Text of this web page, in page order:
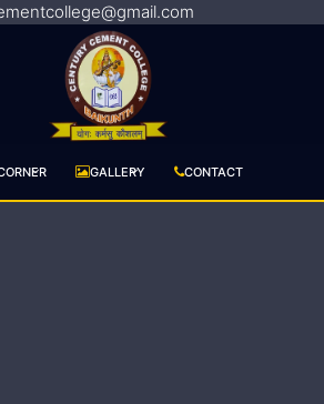
GALLERY CONTACT